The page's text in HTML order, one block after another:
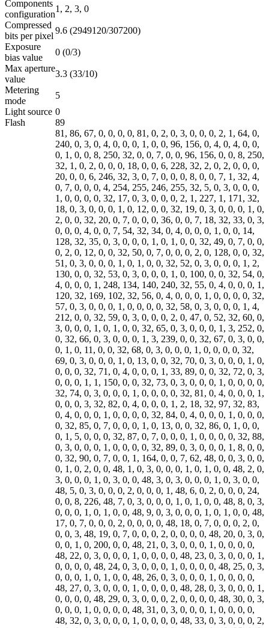
Components
configuration
1, 2, 3, 0
Compressed
bits per pixel
9.6 (2949120/307200)
Exposure
bias value
0 (0/3)
Max aperture
value
3.3 (33/10)
Metering
mode
5
Light source 0
Flash
89
81, 86, 67, 0, 0, 0, 0, 81, 0, 2, 0, 3, 0, 0, 0, 2, 1, 64, 0, 240, 0, 3, 0, 4, 0, 0, 0, 1, 0, 0, 96, 156, 0, 4, 0, 4, 0, 0, 0, 1, 0, 0, 8, 250, 32, 0, 0, 7, 0, 0, 96, 156, 0, 0, 8, 250, 32, 1, 0, 2, 0, 0, 0, 18, 0, 0, 6, 228, 32, 2, 0, 2, 0, 0, 0, 20, 0, 0, 6, 246, 32, 3, 0, 7, 0, 0, 0, 8, 0, 0, 7, 1, 32, 4, 0, 7, 0, 0, 0, 4, 254, 255, 246, 255, 32, 5, 0, 3, 0, 0, 0, 1, 0, 0, 0, 0, 32, 17, 0, 3, 0, 0, 0, 2, 1, 227, 1, 171, 32, 18, 0, 3, 0, 0, 0, 1, 0, 12, 0, 0, 32, 19, 0, 3, 0, 0, 0, 1, 0, 2, 0, 0, 32, 20, 0, 7, 0, 0, 0, 36, 0, 0, 7, 18, 32, 33, 0, 3, 0, 0, 0, 4, 0, 0, 7, 54, 32, 34, 0, 4, 0, 0, 0, 1, 0, 0, 14, 128, 32, 35, 0, 3, 0, 0, 0, 1, 0, 1, 0, 0, 32, 49, 0, 7, 0, 0, 0, 2, 0, 12, 0, 0, 32, 50, 0, 7, 0, 0, 0, 2, 0, 128, 0, 0, 32, 51, 0, 3, 0, 0, 0, 1, 0, 1, 0, 0, 32, 52, 0, 3, 0, 0, 0, 1, 2, 130, 0, 0, 32, 53, 0, 3, 0, 0, 0, 1, 0, 100, 0, 0, 32, 54, 0, 4, 0, 0, 0, 1, 248, 134, 140, 240, 32, 55, 0, 4, 0, 0, 0, 1, 120, 32, 169, 102, 32, 56, 0, 4, 0, 0, 0, 1, 0, 0, 0, 0, 32, 57, 0, 3, 0, 0, 0, 1, 0, 0, 0, 0, 32, 58, 0, 3, 0, 0, 0, 1, 4, 212, 0, 0, 32, 59, 0, 3, 0, 0, 0, 2, 0, 47, 0, 52, 32, 60, 0, 3, 0, 0, 0, 1, 0, 1, 0, 0, 32, 65, 0, 3, 0, 0, 0, 1, 3, 252, 0, 0, 32, 66, 0, 3, 0, 0, 0, 1, 3, 239, 0, 0, 32, 67, 0, 3, 0, 0, 0, 1, 0, 11, 0, 0, 32, 68, 0, 3, 0, 0, 0, 1, 0, 0, 0, 0, 32, 69, 0, 3, 0, 0, 0, 1, 0, 13, 0, 0, 32, 70, 0, 3, 0, 0, 0, 1, 0, 0, 0, 0, 32, 71, 0, 4, 0, 0, 0, 1, 33, 89, 0, 0, 32, 72, 0, 3, 0, 0, 0, 1, 1, 150, 0, 0, 32, 73, 0, 3, 0, 0, 0, 1, 0, 0, 0, 0, 32, 74, 0, 3, 0, 0, 0, 1, 0, 0, 0, 0, 32, 81, 0, 4, 0, 0, 0, 1, 0, 0, 0, 3, 32, 82, 0, 4, 0, 0, 0, 1, 2, 18, 32, 97, 32, 83, 0, 4, 0, 0, 0, 1, 0, 0, 0, 0, 32, 84, 0, 4, 0, 0, 0, 1, 0, 0, 0, 0, 32, 85, 0, 7, 0, 0, 0, 1, 0, 13, 0, 0, 32, 86, 0, 1, 0, 0, 0, 1, 5, 0, 0, 0, 32, 87, 0, 7, 0, 0, 0, 1, 0, 0, 0, 0, 32, 88, 0, 3, 0, 0, 0, 1, 0, 0, 0, 0, 32, 89, 0, 3, 0, 0, 0, 1, 8, 0, 0, 0, 32, 90, 0, 7, 0, 0, 1, 164, 0, 0, 7, 62, 48, 0, 0, 3, 0, 0, 0, 1, 0, 2, 0, 0, 48, 1, 0, 3, 0, 0, 0, 1, 0, 1, 0, 0, 48, 2, 0, 3, 0, 0, 0, 1, 0, 3, 0, 0, 48, 3, 0, 3, 0, 0, 0, 1, 0, 3, 0, 0, 48, 5, 0, 3, 0, 0, 0, 2, 0, 0, 0, 1, 48, 6, 0, 2, 0, 0, 0, 24, 0, 0, 8, 226, 48, 7, 0, 3, 0, 0, 0, 1, 0, 1, 0, 0, 48, 8, 0, 3, 0, 0, 0, 1, 0, 1, 0, 0, 48, 9, 0, 3, 0, 0, 0, 1, 0, 1, 0, 0, 48, 17, 0, 7, 0, 0, 0, 2, 0, 0, 0, 0, 48, 18, 0, 7, 0, 0, 0, 2, 0, 0, 0, 3, 48, 19, 0, 7, 0, 0, 0, 2, 0, 0, 0, 0, 48, 20, 0, 3, 0, 0, 0, 1, 0, 200, 0, 0, 48, 21, 0, 3, 0, 0, 0, 1, 0, 0, 0, 0, 48, 22, 0, 3, 0, 0, 0, 1, 0, 0, 0, 0, 48, 23, 0, 3, 0, 0, 0, 1, 0, 0, 0, 0, 48, 24, 0, 3, 0, 0, 0, 1, 0, 0, 0, 0, 48, 25, 0, 3, 0, 0, 0, 1, 0, 1, 0, 0, 48, 26, 0, 3, 0, 0, 0, 1, 0, 0, 0, 0, 48, 27, 0, 3, 0, 0, 0, 1, 0, 0, 0, 0, 48, 28, 0, 3, 0, 0, 0, 1, 0, 0, 0, 0, 48, 29, 0, 3, 0, 0, 0, 2, 0, 0, 0, 0, 48, 30, 0, 3, 0, 0, 0, 1, 0, 0, 0, 0, 48, 31, 0, 3, 0, 0, 0, 1, 0, 0, 0, 0, 48, 32, 0, 3, 0, 0, 0, 1, 0, 0, 0, 0, 48, 33, 0, 3, 0, 0, 0, 2, 0, 0, 0, 0, 48, 34, 0, 3, 0, 0, 0, 2, 0, 0, 0, 0, 48, 35, 0, 3, 0, 0, 0, 1, 0, 0, 0, 0, 48, 36, 0, 3, 0, 0, 0, 1, 0, 0, 0, 0, 48, 37, 0, 3, 0, 0, 0, 1, 1, 48, 0, 0, 48, 38, 0, 3, 0, 0, 0, 1, 1, 0, 0, 0, 48, 39, 0, 3, 0, 0, 0, 1, 0, 3, 0, 0, 48, 40, 0, 3, 0, 0, 0, 1, 0, 0, 0, 0, 48, 41, 0, 3, 0, 0, 0, 1, 0, 0, 0, 0, 0, 0, 0, 0, 48, 55, 48, 49, 0, 0, 49, 53, 49, 52, 0, 0, 52, 52, 0, 0, 0, 0, 0, 0, 0, 0, 0, 0, 0, 0, 0, 0, 0, 0, 0, 0, 0, 0, 0, 0, 0, 0, 0, 0, 0, 0, 0, 0, 0, 0, 73, 0, 0, 8, 0, 0, 0, 142, 0, 33, 21, 0, 1, 17, 3, 53, 0, 0, 10, 181, 49, 0, 0, 0, 0, 128, 128, 128, 128, 0, 0, 0, 0, 0, 0, 0, 0, 160, 1, 64, 0, 120, 0, 240, 3, 255, 238, 0, 80, 1, 1, 15, 0, 0, 88, 98, 0, 0, 120, 56, 255, 238, 0, 255, 238, 3, 255, 239, 9, 255, 241, 25, 255, 244, 44, 255, 248, 73, 255, 252, 104, 0, 0, 147, 0, 4, 199, 0, 8, 238, 0, 12, 254, 0, 16, 243, 0, 20, 230, 0, 24, 216, 0, 28, 188, 0, 0, 0, 0, 0, 0, 0, 0, 0, 0, 0, 0, 0, 0, 0, 0, 0, 0, 0, 0, 0, 0, 0, 0, 0, 0, 0, 0, 0, 0, 0, 0, 0, 0, 0, 0, 0, 0, 0, 0, 0, 0, 0, 0, 0, 0, 0, 0, 0, 0, 0, 0, 0, 0, 0, 0, 0, 0, 0, 0, 0, 0, 0, 0, 0, 0, 0, 0, 0, 0, 0, 0, 0, 0, 0, 0, 0, 0, 0, 0, 0, 0, 0, 0, 0, 0, 0, 0, 0, 0, 0, 0, 0, 0, 0, 0, 0, 0, 0, 0, 0, 0, 0, 0, 0, 0, 0, 0, 0, 0, 0, 0, 0, 0, 0, 0, 0, 0, 0, 0, 0, 0, 0, 0, 0, 0, 0, 0, 0, 0, 0, 0, 0, 0, 0, 0, 0, 0, 0, 0, 0, 0, 0, 0, 0, 0, 0, 0, 0, 0, 0, 0, 0, 0, 0, 0, 0, 0, 0, 0, 0, 0, 0, 0, 0, 0, 0, 0, 0, 0, 0, 0, 0, 0, 0, 0, 0, 0, 0, 0, 0, 0, 0, 0, 0, 0, 0, 0, 0, 0, 0, 0, 0, 0, 0, 0, 0, 0, 0, 0, 0, 0, 0, 0, 0, 0, 0, 0, 0, 0, 0, 0, 0, 0, 0, 0, 0, 0, 0, 0, 0, 0, 0, 0, 0, 0, 0, 0, 0, 0, 0, 0, 0, 0, 0, 0, 0, 0, 0, 0, 0, 0, 0, 0, 0, 0, 0, 0, 0, 0, 0, 0, 0, 0, 0, 0, 0, 0, 0, 0, 0, 0, 0, 0, 0, 0, 0, 0, 0, 0, 0, 0, 0, 0, 0, 0, 0, 0, 0, 0, 0, 0, 0, 0, 0, 0, 0, 0, 0, 0, 0, 0, 0, 0, 0, 0, 0, 0, 0, 0, 0, 0, 0, 0, 0, 0, 0, 0, 0, 0, 0, 0, 0, 0, 0, 0, 0, 0, 0, 0, 0, 0, 0, 0, 0, 0, 0, 0, 0, 0, 0, 0, 0, 0, 0, 0, 0, 0, 0, 0, 0, 0, 0, 0, 0, 0, 0, 0, 0, 0, 0, 0, 0, 0, 0, 0, 0, 0, 0, 77, 105, 97, 109, 105, 0, 0, 0, 0, 0, 0, 0, 0, 0, 0, 0, 0, 0, 0, 0, 0, 0, 0, 0, 255, 216, 255, 219, 0, 132, 0, 1, 1, 1, 2, 1, 1, 2, 2, 1, 2, 2, 2, 2, 2, 3, 5, 3, 3, 3, 3, 3, 6, 4, 5, 4, 5, 7, 7, 8, 8, 7, 7, 7, 7, 8, 9, 12, 10, 8, 9, 11, 9, 7, 7, 10, 14, 10, 11, 12, 13, 13, 13, 13, 8, 10, 15, 16, 14, 13, 15, 12, 13, 13, 13, 1, 1, 2, 2, 3, 2, 3, 5, 3, 3, 5, 11, 8, 6, 8, 11, 11, 11, 11, 11, 11, 11, 11, 11, 13, 13, 13, 13, 13, 13, 13, 13, 13, 13, 13, 13, 13, 13, 13, 13, 13, 13, 13, 13, 13, 13, 13, 13, 13, 13, 13, 13, 13, 13, 13, 13, 13, 13, 13, 13, 13, 13, 13, 13, 13, 255, 192, 0, 17, 8, 0, 240, 1, 64, 3, 1, 34, 0, 2, 17, 1, 3, 17, 1, 255, 196, 1, 162, 0, 0, 1, 5, 1, 1, 1, 1, 1, 1, 0, 0, 0, 0, 0, 0, 0, 0, 1, 2, 3, 4, 5, 6, 7, 8, 9, 10, 11, 16, 0, 2, 1, 3, 3, 2, 4, 3, 5, 5, 4, 4, 0, 0, 1, 125, 1, 2, 3, 0, 4, 17, 5, 18, 33, 49, 65, 6, 19, 81, 97, 7, 34, 113, 20, 50, 129, 145, 161, 8, 35, 66, 177, 193, 21, 82, 209, 240, 36, 51, 98, 114, 130, 9, 10, 22, 23, 24, 25, 26, 37, 38, 39, 40, 41, 42, 52, 53, 54, 55, 56, 57, 58, 67, 68, 69, 70, 71, 72, 73, 74, 83, 84, 85, 86, 87, 88, 89, 90, 99, 100, 101, 102, 103, 104, 105, 106, 115, 116, 117, 118, 119, 120, 121, 122, 131, 132, 133, 134, 135, 136, 137, 138, 146, 147, 148, 149, 150, 151, 152, 153, 154, 162, 163, 164, 165, 166, 167, 168, 169, 170, 178, 179, 180, 181, 182, 183, 184, 185, 186, 194, 195, 196, 197, 198, 199, 200, 201, 202, 210, 211, 212, 213, 214, 215, 216, 217, 218, 225, 226, 227, 228, 229, 230, 231, 232, 233, 234, 241, 242, 243, 244, 245, 246, 247, 248, 249, 250, 1, 0, 3, 1, 1, 1, 1, 1, 1, 1, 1, 1, 0, 0, 0, 0, 0, 0, 1, 2, 3, 4, 5, 6, 7, 8, 9, 10, 11, 17, 0, 2, 1, 2, 4, 4, 3, 4, 7, 5, 4, 4, 0, 1, 2, 119, 0, 1, 2, 3, 17, 4, 5, 33, 49, 6, 18, 65, 81, 7, 97, 113, 19, 34, 50, 129, 8, 20, 66, 145, 161, 177, 193, 9, 35, 51, 82, 240, 21, 98, 114, 209, 10, 22, 36, 52, 225, 37, 241, 23, 24, 25, 26, 38, 39, 40, 41, 42, 53, 54, 55, 56, 57, 58, 67, 68, 69, 70, 71, 72, 73, 74, 83, 84, 85, 86, 87, 88, 89, 90, 99, 100, 101, 102, 103, 104, 105, 106, 115, 116, 117, 118, 119, 120, 121, 122, 130, 131, 132, 133, 134, 135, 136, 137, 138, 146, 147, 148, 149, 150, 151, 152, 153, 154, 162, 163, 164, 165, 166, 167, 168, 169, 170, 178, 179, 180, 181, 182, 183, 184, 185, 186, 194, 195, 196, 197, 198, 199, 200, 201, 202, 210, 211, 212, 213, 214, 215, 216, 217, 218, 226, 227, 228, 229, 230, 231, 232, 233, 234, 242, 243, 244, 245, 246, 247, 248, 249, 250, 255, 218, 0, 12, 3, 1, 0, 2, 17, 3, 17, 0, 63, 0, 252, 95, 212, 60, 56, 150, 238, 233, 113, 35, 46, 211, 140, 237, 201, 252, 171, 207, 199, 192, 165, 214, 160, 212, 47, 52, 137, 204, 183, 42, 161, 108, 236, 163, 32, 60, 178, 30, 185, 207, 64, 63, 207, 74, 246, 109, 122, 242, 45, 94, 5, 184, 178, 145, 119, 69, 242, 201, 200, 201, 175, 37, 241, 69, 140, 218, 182, 155, 52, 86, 114, 60, 51, 40, 47, 20, 170, 74, 148, 144, 116, 57, 30, 245, 243, 212, 228, 214, 169, 159, 97, 53, 25, 45, 145, 242, 175, 138, 180, 57, 244, 125, 78, 226, 203, 80, 68, 89, 96, 59, 36, 195, 6, 218, 195, 175, 35, 210, 186, 63, 133, 126, 42, 120, 110, 31, 78, 212, 156, 18, 57, 137, 137, 253, 43, 202, 237, 39, 184, 130, 242, 226, 223, 82, 18, 27, 152, 216, 130, 93, 178, 115, 158, 115, 248, 213, 91, 229, 150, 206, 225, 110, 173, 183, 9, 83, 13, 184, 87, 210, 84, 138, 148, 19, 71, 131, 79, 220, 151, 35, 71, 217, 183, 54, 94, 82, 130, 28, 103, 60, 128, 58, 213, 85, 249, 72, 222, 120, 83, 199, 53, 23, 134, 53, 164, 241, 71, 135, 225, 185, 143, 107, 23, 92, 17, 159, 186, 71, 4, 98, 174, 205, 111, 229, 252, 163, 104, 24, 206, 8, 252, 241, 95, 59, 102, 158, 167, 176, 161, 118, 152, 77, 119, 246, 107, 114, 203, 151, 100, 83, 242, 168, 230, 188, 238, 247, 198, 22, 119, 43, 229, 207, 29, 192, 71, 249, 112, 70, 2, 255, 0, 156, 215, 161, 219, 204, 209, 76, 174, 0, 249, 79, 25, 29, 127, 10, 242, 79, 18, 198, 52, 191, 17, 50, 205, 24, 251, 53, 209, 223, 25, 80, 23, 105, 61, 120, 169, 79, 150, 253, 78, 234, 116, 233, 213, 149, 165, 167, 226, 112, 158, 42, 240, 202, 43, 139, 187, 25, 23, 3, 27, 130, 241, 183, 61, 79, 21, 183, 225, 93, 69, 117, 56, 90, 7, 148, 179, 91, 241, 157, 184, 44, 61, 107, 234, 239, 12, 254, 207, 99, 198, 186, 84, 147, 91, 222, 218, 90, 203, 58, 145, 20, 108, 70, 101, 60, 100, 96, 125, 125, 250, 87, 196, 87, 122, 116, 158, 16, 241, 204, 182, 43, 229, 179, 71, 43, 68, 196, 55, 202, 121, 198, 115, 87, 70, 170, 172, 175, 177, 203, 91, 221, 124, 171, 161, 234, 77, 165, 110, 103, 49, 79, 34, 129, 238, 5, 100, 207, 100, 145, 196, 88, 72, 204, 192, 247, 108, 126, 130, 180, 100, 183, 158, 76, 136, 96, 140, 183, 169, 126, 189, 43, 58, 72, 230, 129, 178, 233, 2, 142, 164, 156, 146, 198, 186, 245, 126, 167, 43, 122, 89, 151, 252, 41, 12, 109, 36, 142, 112, 36, 92, 40, 30, 213, 232, 144, 46, 51, 191, 142, 157, 171, 207, 124, 39, 108, 247, 23, 82, 220, 76, 219, 213, 78, 208, 20, 98, 189, 127, 94, 240, 252, 222, 26, 181, 180, 146, 241, 70, 219, 200, 4, 234, 59, 128, 88, 140, 31, 202, 183, 94, 237, 174, 103, 27, 182, 80, 251, 72, 91, 112, 36, 206, 239, 82, 49, 89, 45, 231, 235, 90, 157, 190, 157, 160, 33, 146, 234, 229, 246, 34, 168, 227, 62, 254, 159, 90, 229, 181, 205, 108, 219, 41, 88, 112, 170, 65, 57, 57, 252, 235, 239,